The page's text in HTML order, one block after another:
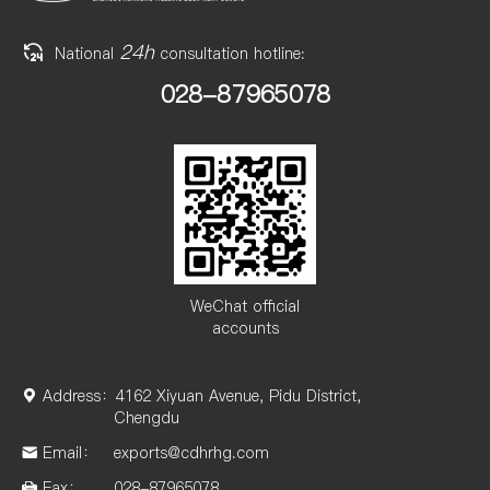
National 24hconsultation hotline:
028-87965078
WeChat official
accounts
Address： 4162 Xiyuan Avenue, Pidu District,
Chengdu
Email：
exports@cdhrhg.com